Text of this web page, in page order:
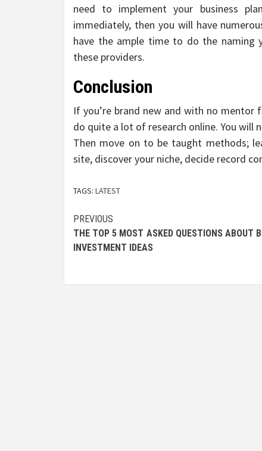
need to implement your business
immediately, then you will have
have the ample time to do the naming
these providers.
Conclusion
If you’re brand new and with no
do quite a lot of research online. You
Then move on to be taught methods;
site, discover your niche, decide record
TAGS: LATEST
Post
navigation
PREVIOUS
THE TOP 5 MOST ASKED QUESTIONS ABOUT
INVESTMENT IDEAS